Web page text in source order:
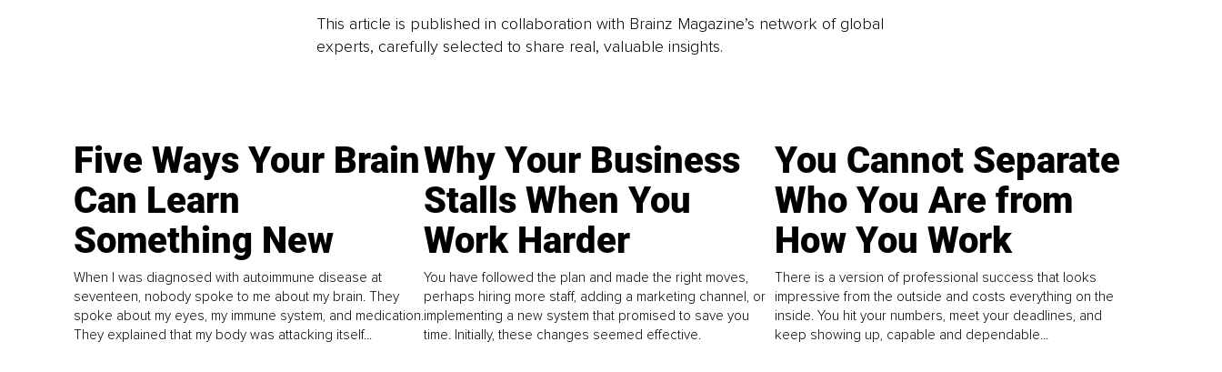
This article is published in collaboration with Brainz Magazine’s network of global
experts, carefully selected to share real, valuable insights.
Five Ways Your Brain
Can Learn
Something New
When I was diagnosed with autoimmune disease at
seventeen, nobody spoke to me about my brain. They
spoke about my eyes, my immune system, and medication.
They explained that my body was attacking itself...
Why Your Business
Stalls When You
Work Harder
You have followed the plan and made the right moves,
perhaps hiring more staff, adding a marketing channel, or
implementing a new system that promised to save you
time. Initially, these changes seemed effective.
You Cannot Separate
Who You Are from
How You Work
There is a version of professional success that looks
impressive from the outside and costs everything on the
inside. You hit your numbers, meet your deadlines, and
keep showing up, capable and dependable...